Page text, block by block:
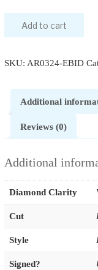
Add to cart
SKU: AR0324-EBID
Additional
Reviews (0)
Additional
Diamond Clarity
Cut
Style
Signed?